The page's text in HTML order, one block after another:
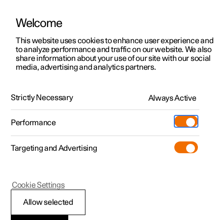
ManualVideo gallerySoftware updates
Polestar 2 - 2024
Recommendations for
Welcome
This website uses cookies to enhance user experience and
to analyze performance and traffic on our website. We also
share information about your use of our site with our social
media, advertising and analytics partners.
Strictly Necessary Always Active
Performance
Targeting and Advertising
Allow selected
Cookie Settings